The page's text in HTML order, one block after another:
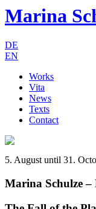
Marina
DE
EN
Works
Vita
News
Texts
Contact
5. August until 31.
Marina Schulze –